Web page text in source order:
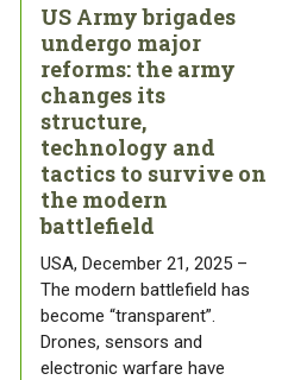
US Army brigades
undergo major
reforms: the army
changes its
structure,
technology and
tactics to survive on
the modern
battlefield
USA, December 21, 2025 –
The modern battlefield has
become “transparent”.
Drones, sensors and
electronic warfare have